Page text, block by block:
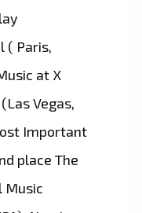
( Paris,
at X
Vegas,
Important
place The
Music